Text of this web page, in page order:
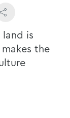
is
the